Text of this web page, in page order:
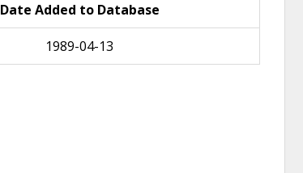
Date Added to Database
1989-04-13